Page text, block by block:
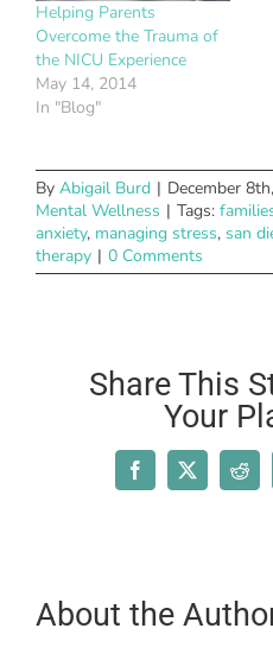
Helping Parents
Overcome the Trauma of
the NICU Experience
May 14, 2014
In "Blog"
By Abigail Burd | December
Mental Wellness | Tags:
anxiety, managing stress, san
therapy | 0 Comments
Share This
Your
Facebook
X
About the